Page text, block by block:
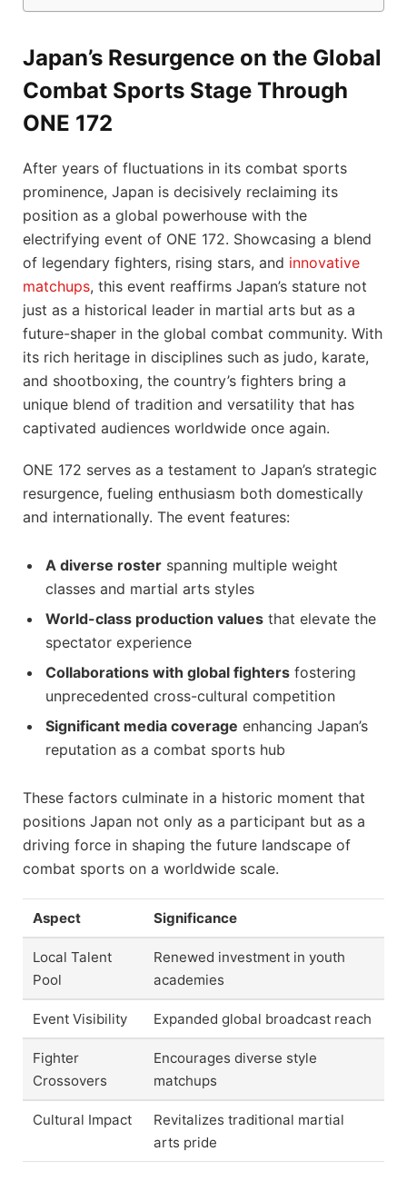
Japan’s Resurgence on the Global
Combat Sports Stage Through
ONE 172
After years of fluctuations in its combat sports
prominence, Japan is decisively reclaiming its
position as a global powerhouse with the
electrifying event of ONE 172. Showcasing a blend
of legendary fighters, rising stars, and innovative
matchups, this event reaffirms Japan’s stature not
just as a historical leader in martial arts but as a
future-shaper in the global combat community. With
its rich heritage in disciplines such as judo, karate,
and shootboxing, the country’s fighters bring a
unique blend of tradition and versatility that has
captivated audiences worldwide once again.
ONE 172 serves as a testament to Japan’s strategic
resurgence, fueling enthusiasm both domestically
and internationally. The event features:
A diverse roster spanning multiple weight
classes and martial arts styles
World-class production values that elevate the
spectator experience
Collaborations with global fighters fostering
unprecedented cross-cultural competition
Significant media coverage enhancing Japan’s
reputation as a combat sports hub
These factors culminate in a historic moment that
positions Japan not only as a participant but as a
driving force in shaping the future landscape of
combat sports on a worldwide scale.
Aspect Significance
Local Talent
Pool
Renewed investment in youth
academies
Event Visibility Expanded global broadcast reach
Fighter
Crossovers
Encourages diverse style
matchups
Cultural Impact
Revitalizes traditional martial
arts pride